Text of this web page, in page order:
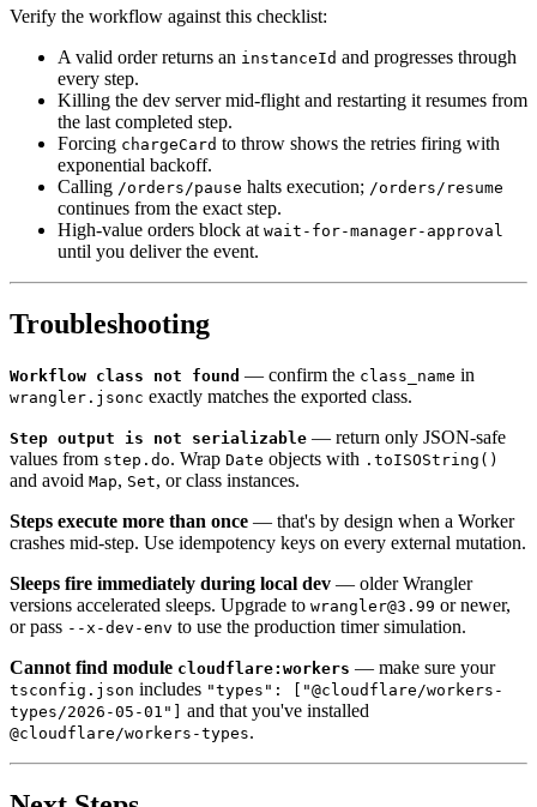
Verify the workflow against this checklist:
A valid order returns an instanceId and progresses through
every step.
Killing the dev server mid-flight and restarting it resumes from
the last completed step.
Forcing chargeCard to throw shows the retries firing with
exponential backoff.
Calling /orders/pause halts execution; /orders/resume
continues from the exact step.
High-value orders block at wait-for-manager-approval
until you deliver the event.
Troubleshooting
Workflow class not found — confirm the class_name in
wrangler.jsonc exactly matches the exported class.
Step output is not serializable — return only JSON-safe
values from step.do. Wrap Date objects with .toISOString()
and avoid Map, Set, or class instances.
Steps execute more than once — that's by design when a Worker
crashes mid-step. Use idempotency keys on every external mutation.
Sleeps fire immediately during local dev — older Wrangler
versions accelerated sleeps. Upgrade to wrangler@3.99 or newer,
or pass --x-dev-env to use the production timer simulation.
Cannot find module cloudflare:workers — make sure your
tsconfig.json includes "types": ["@cloudflare/workers-
types/2026-05-01"]
and that you've installed
@cloudflare/workers-types.